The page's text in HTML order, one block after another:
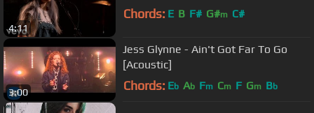
4:11
Chords: E B F# G#m C#
3:00
Jess Glynne - Ain't Got Far To Go
[Acoustic]
Chords: Eb Ab Fm Cm F Gm Bb